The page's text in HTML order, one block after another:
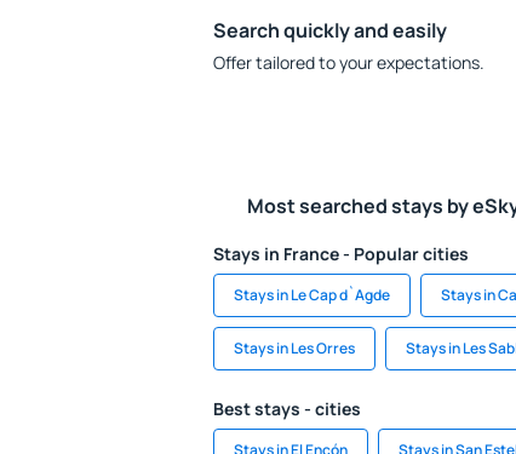
Search quickly and easily
Offer tailored to your expectations.
Most searched stays by
Stays in France - Popular cities
Stays in Le Cap d`Agde Stays in
Stays in Les Orres Stays in Les
Best stays - cities
Stays in El Encón Stays in San